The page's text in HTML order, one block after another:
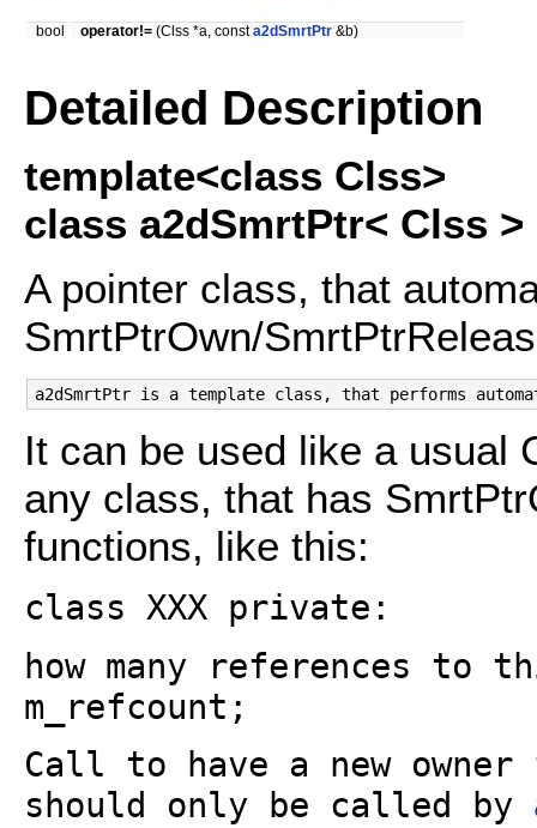
bool operator!= (Clss *a, consta2dSmrtPtr &b)
Detailed Description
template<class Clss>
class a2dSmrtPtr< Clss >
A pointer class, that
SmrtPtrOwn/
It can be used like a usual
any class, that has
functions, like this:
class XXX private:
how many references
m_refcount;
Call to have a new
should only be called by